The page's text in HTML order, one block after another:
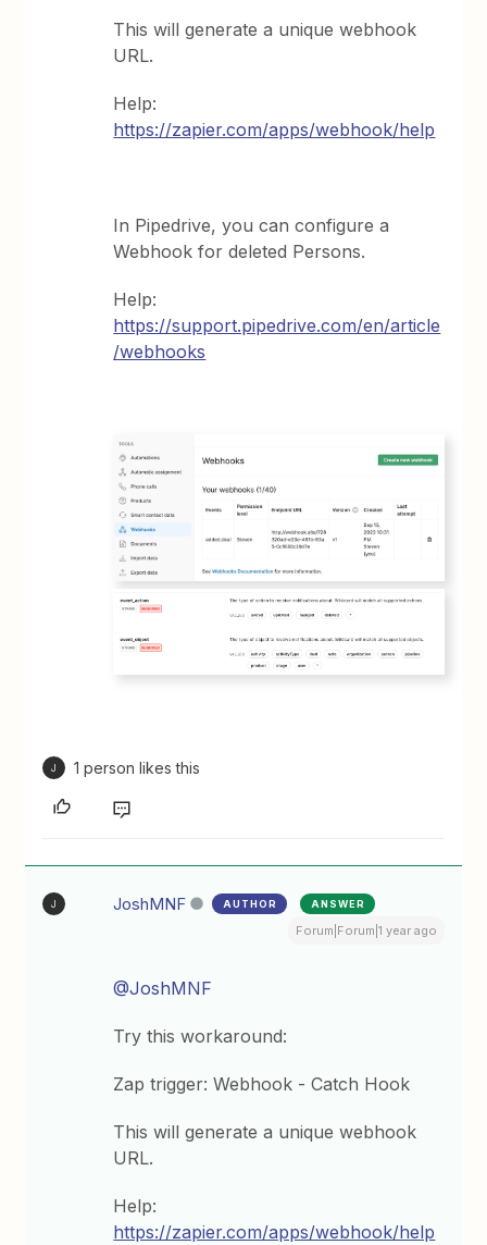
This will generate a unique webhook
URL.
Help:
https://zapier.com/apps/webhook/help
In Pipedrive, you can configure a
Webhook for deleted Persons.
Help:
https://support.pipedrive.com/en/article
/webhooks
J 1 person likes this
J JoshMNF AUTHOR ANSWER
Forum|Forum|1 year ago
@JoshMNF
Try this workaround:
Zap trigger: Webhook - Catch Hook
This will generate a unique webhook
URL.
Help:
https://zapier.com/apps/webhook/help